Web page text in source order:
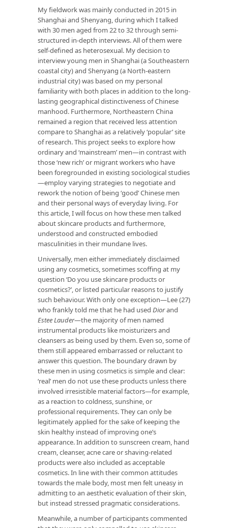
My fieldwork was mainly conducted in 2015 in
Shanghai and Shenyang, during which I talked
with 30 men aged from 22 to 32 through semi-
structured in-depth interviews. All of them were
self-defined as heterosexual. My decision to
interview young men in Shanghai (a Southeastern
coastal city) and Shenyang (a North-eastern
industrial city) was based on my personal
familiarity with both places in addition to the long-
lasting geographical distinctiveness of Chinese
manhood. Furthermore, Northeastern China
remained a region that received less attention
compare to Shanghai as a relatively ‘popular’ site
of research. This project seeks to explore how
ordinary and ‘mainstream’ men—in contrast with
those ‘new rich’ or migrant workers who have
been foregrounded in existing sociological studies
—employ varying strategies to negotiate and
rework the notion of being ‘good’ Chinese men
and their personal ways of everyday living. For
this article, I will focus on how these men talked
about skincare products and furthermore,
understood and constructed embodied
masculinities in their mundane lives.
Universally, men either immediately disclaimed
using any cosmetics, sometimes scoffing at my
question ‘Do you use skincare products or
cosmetics?’, or listed particular reasons to justify
such behaviour. With only one exception—Lee (27)
who frankly told me that he had used Diorand
Estee Lauder—the majority of men named
instrumental products like moisturizers and
cleansers as being used by them. Even so, some of
them still appeared embarrassed or reluctant to
answer this question. The boundary drawn by
these men in using cosmetics is simple and clear:
‘real’ men do not use these products unless there
involved irresistible material factors—for example,
as a reaction to coldness, sunshine, or
professional requirements. They can only be
legitimately applied for the sake of keeping the
skin healthy instead of improving one’s
appearance. In addition to sunscreen cream, hand
cream, cleanser, acne care or shaving-related
products were also included as acceptable
cosmetics. In line with their common attitudes
towards the male body, most men felt uneasy in
admitting to an aesthetic evaluation of their skin,
but instead stressed pragmatic considerations.
Meanwhile, a number of participants commented